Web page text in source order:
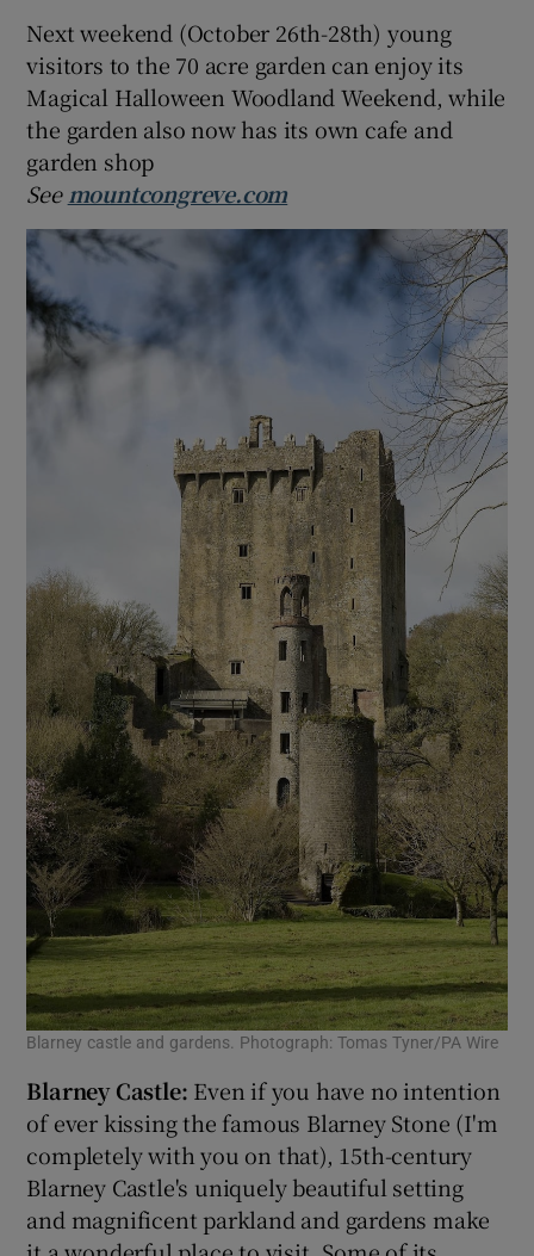
Next weekend (October 26th-28th) young
visitors to the 70 acre garden can enjoy its
Magical Halloween Woodland Weekend, while
the garden also now has its own cafe and
garden shop
See mountcongreve.com
Blarney castle and gardens. Photograph: Tomas Tyner/PA Wire
Blarney Castle: Even if you have no intention
of ever kissing the famous Blarney Stone (I'm
completely with you on that), 15th-century
Blarney Castle's uniquely beautiful setting
and magnificent parkland and gardens make